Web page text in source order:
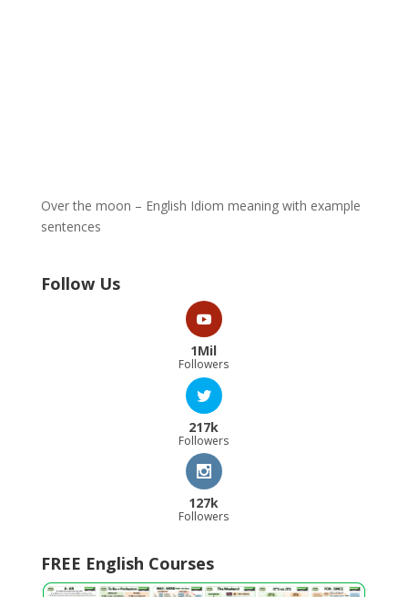
Over the moon – English Idiom meaning with example
sentences
Follow Us
1Mil
Followers
217k
Followers
127k
Followers
FREE English Courses